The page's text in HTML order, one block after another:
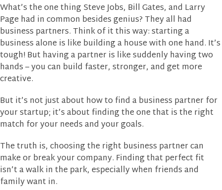
What’s the one thing Steve Jobs, Bill Gates, and Larry
Page had in common besides genius? They all had
business partners. Think of it this way: starting a
business alone is like building a house with one hand. It’s
tough! But having a partner is like suddenly having two
hands – you can build faster, stronger, and get more
creative.
But it’s not just about how to find a business partner for
your startup; it’s about finding the one that is the right
match for your needs and your goals.
The truth is, choosing the right business partner can
make or break your company. Finding that perfect fit
isn’t a walk in the park, especially when friends and
family want in.